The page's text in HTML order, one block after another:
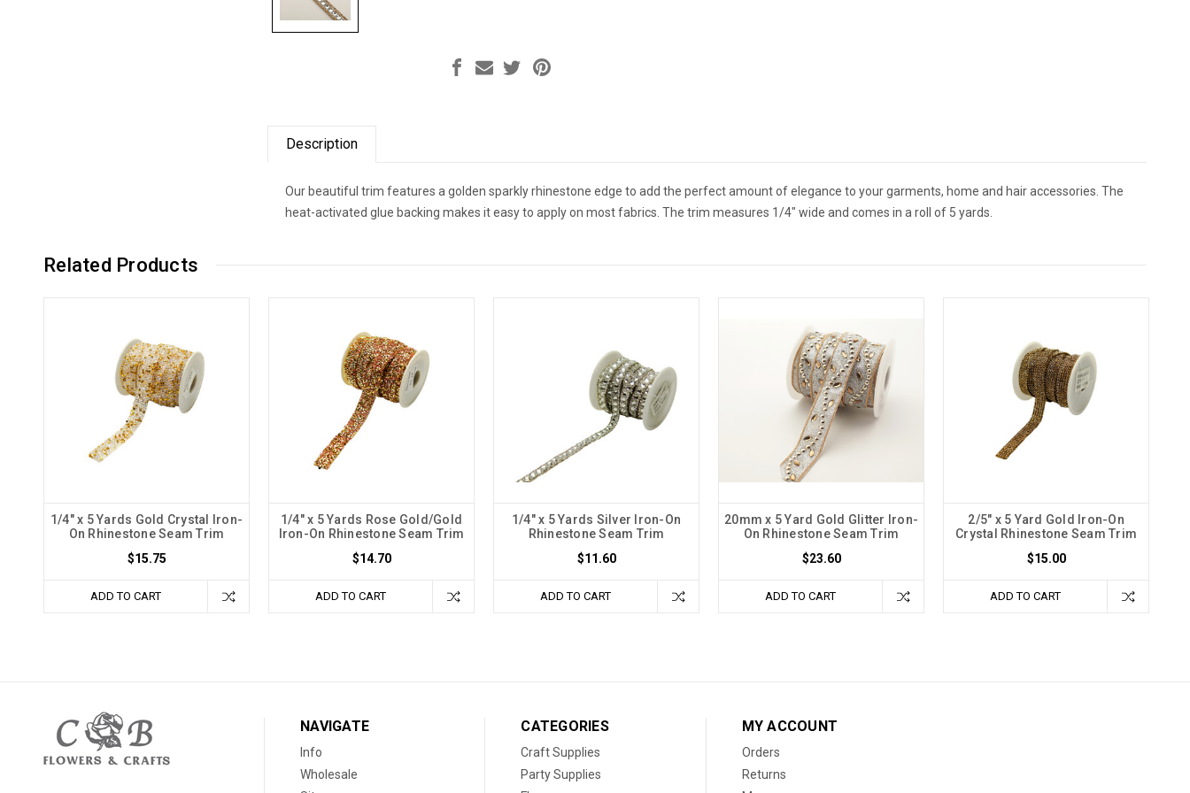
Description
Our beautiful trim features a golden sparkly rhinestone edge to add the perfect amount of elegance to your garments, home and hair accessories. The
heat-activated glue backing makes it easy to apply on most fabrics. The trim measures 1/4" wide and comes in a roll of 5 yards.
Related Products
1/4" x 5 Yards Gold Crystal Iron-
On Rhinestone Seam Trim
$15.75
ADD TO CART
1/4" x 5 Yards Rose Gold/Gold
Iron-On Rhinestone Seam Trim
$14.70
ADD TO CART
1/4" x 5 Yards Silver Iron-On
Rhinestone Seam Trim
$11.60
ADD TO CART
20mm x 5 Yard Gold Glitter Iron-
On Rhinestone Seam Trim
$23.60
ADD TO CART
2/5" x 5 Yard Gold Iron-On
Crystal Rhinestone Seam Trim
$15.00
ADD TO CART
NAVIGATE
Info
Wholesale
CATEGORIES
Craft Supplies
Party Supplies
MY ACCOUNT
Orders
Returns